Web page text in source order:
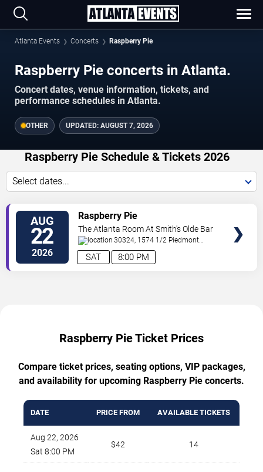
Atlanta Events Concerts Raspberry Pie
Raspberry Pie concerts in Atlanta.
Concert dates, venue information, tickets, and
performance schedules in Atlanta.
OTHER UPDATED: AUGUST 7, 2026
Raspberry Pie Schedule & Tickets 2026
Select dates...
AUG
22
2026 8:00 PM
SAT
Raspberry Pie
The Atlanta Room At Smith's Olde Bar
30324, 1574 1/2 Piedmont
Ave Atlanta,GA,US
Raspberry Pie Ticket Prices
Compare ticket prices, seating options, VIP packages,
and availability for upcoming Raspberry Pie concerts.
DATE PRICE FROM AVAILABLE TICKETS
Aug 22, 2026
Sat 8:00 PM
$42 14